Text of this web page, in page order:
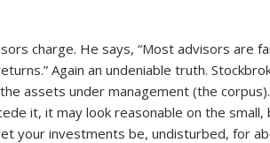
charge. He says, “Most advisors are
Again an undeniable truth.
assets under management (the
it, it may look reasonable on the small,
your investments be, undisturbed, for